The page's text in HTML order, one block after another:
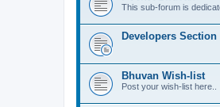
This sub-forum is
Developers Section
Bhuvan Wish-list
Post your wish-list here..